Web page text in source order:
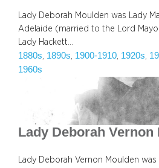
Lady Deborah Moulden was Lady
Adelaide (married to the Lord
Lady Hackett…
1880s 1890s 1900-1910 1920s
1960s
Lady Deborah Vernon
Lady Deborah Vernon Moulden